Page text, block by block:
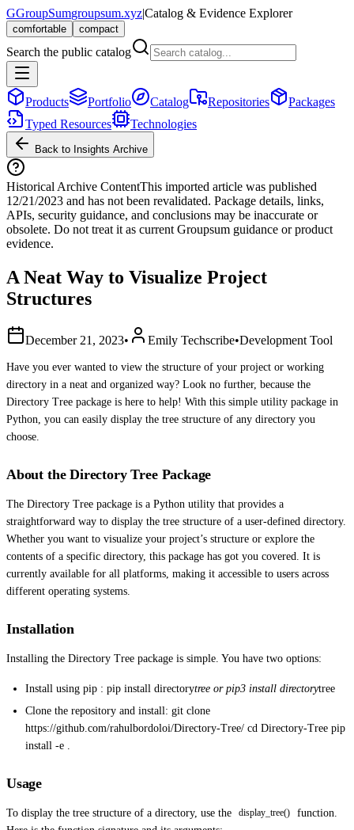
GGroupSumgroupsum.xyz|Catalog & Evidence Explorer
comfortable compact
Search the public catalog
Products Portfolio Catalog Repositories
Packages
Typed Resources
Technologies
Back to Insights Archive
Historical Archive ContentThis imported article was published
12/21/2023 and has not been revalidated. Package details, links,
APIs, security guidance, and conclusions may be inaccurate or
obsolete. Do not treat it as current Groupsum guidance or product
evidence.
A Neat Way to Visualize Project
Structures
December 21, 2023• Emily Techscribe•Development Tool
Have you ever wanted to view the structure of your project or working
directory in a neat and organized way? Look no further, because the
Directory Tree package is here to help! With this simple utility package in
Python, you can easily display the tree structure of any directory you
choose.
About the Directory Tree Package
The Directory Tree package is a Python utility that provides a
straightforward way to display the tree structure of a user-defined directory.
Whether you want to visualize your project’s structure or explore the
contents of a specific directory, this package has got you covered. It is
currently available for all platforms, making it accessible to users across
different operating systems.
Installation
Installing the Directory Tree package is simple. You have two options:
Install using pip : pip install directorytree or pip3 install directorytree
Clone the repository and install: git clone
https://github.com/rahulbordoloi/Directory-Tree/ cd Directory-Tree pip
install -e .
Usage
To display the tree structure of a directory, use the display_tree()
function.